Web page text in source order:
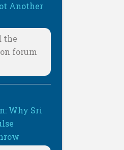
Another
the
forum
Why Sri